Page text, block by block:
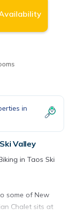
in
Valley
in Taos Ski
some of New
Chalet sits at